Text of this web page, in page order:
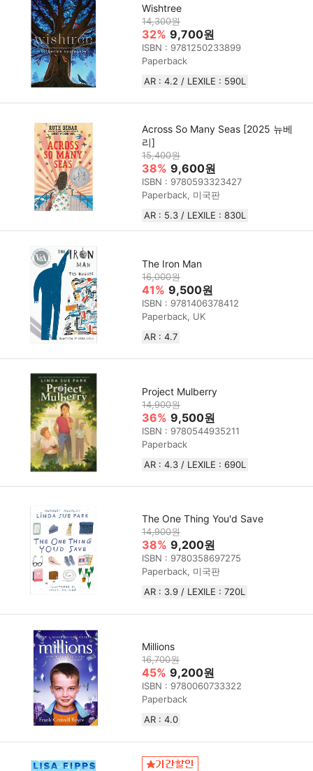
Wishtree
14,300원
32% 9,700원
ISBN : 9781250233899
Paperback
AR : 4.2 / LEXILE : 590L
Across So Many Seas [2025 뉴베
리]
15,400원
38% 9,600원
ISBN : 9780593323427
Paperback, 미국판
AR : 5.3 / LEXILE : 830L
The Iron Man
16,000원
41% 9,500원
ISBN : 9781406378412
Paperback, UK
AR : 4.7
Project Mulberry
14,900원
36% 9,500원
ISBN : 9780544935211
Paperback
AR : 4.3 / LEXILE : 690L
The One Thing You'd Save
14,900원
38% 9,200원
ISBN : 9780358697275
Paperback, 미국판
AR : 3.9 / LEXILE : 720L
Millions
16,700원
45% 9,200원
ISBN : 9780060733322
Paperback
AR : 4.0